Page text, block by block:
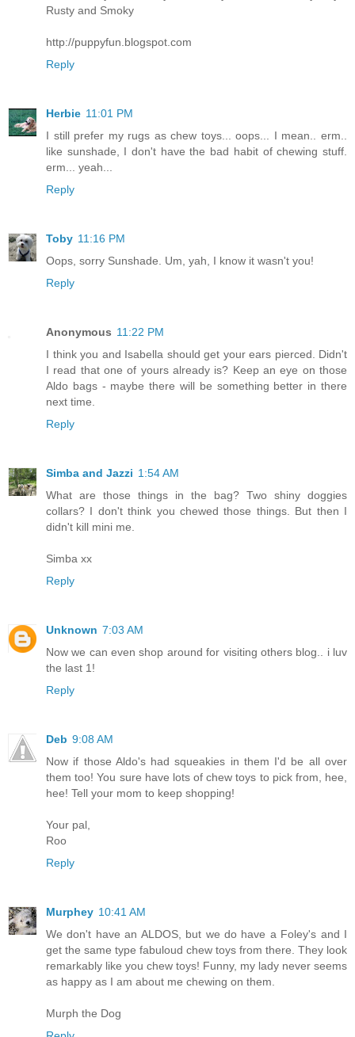
Rusty and Smoky
http://puppyfun.blogspot.com
Reply
Herbie 11:01 PM
I still prefer my rugs as chew toys... oops... I mean.. erm..
like sunshade, I don't have the bad habit of chewing stuff.
erm... yeah...
Reply
Toby 11:16 PM
Oops, sorry Sunshade. Um, yah, I know it wasn't you!
Reply
Anonymous 11:22 PM
I think you and Isabella should get your ears pierced. Didn't
I read that one of yours already is? Keep an eye on those
Aldo bags - maybe there will be something better in there
next time.
Reply
Simba and Jazzi 1:54 AM
What are those things in the bag? Two shiny doggies
collars? I don't think you chewed those things. But then I
didn't kill mini me.
Simba xx
Reply
Unknown 7:03 AM
Now we can even shop around for visiting others blog.. i luv
the last 1!
Reply
Deb 9:08 AM
Now if those Aldo's had squeakies in them I'd be all over
them too! You sure have lots of chew toys to pick from, hee,
hee! Tell your mom to keep shopping!
Your pal,
Roo
Reply
Murphey 10:41 AM
We don't have an ALDOS, but we do have a Foley's and I
get the same type fabuloud chew toys from there. They look
remarkably like you chew toys! Funny, my lady never seems
as happy as I am about me chewing on them.
Murph the Dog